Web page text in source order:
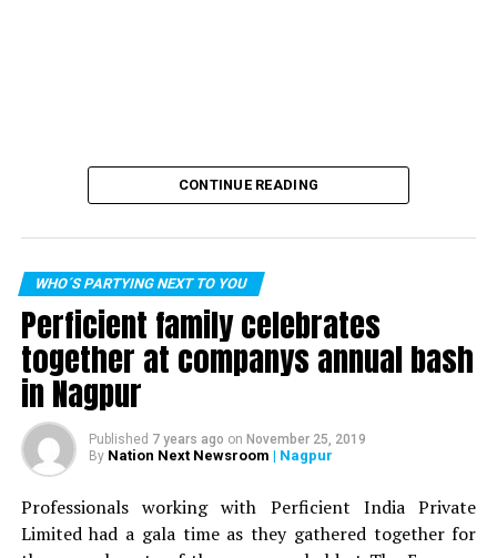
CONTINUE READING
WHO´S PARTYING NEXT TO YOU
Perficient family celebrates
together at companys annual bash
in Nagpur
Published 7 years ago on November 25, 2019
By Nation Next Newsroom | Nagpur
Professionals working with Perficient India Private
Limited had a gala time as they gathered together for